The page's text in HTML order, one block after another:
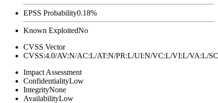
EPSS Probability0.18%
Known ExploitedNo
CVSS Vector
CVSS:4.0/AV:N/AC:L/AT:N/PR:L/UI:N/VC:L/VI:L/VA:L/
Impact Assessment
ConfidentialityLow
IntegrityNone
AvailabilityLow